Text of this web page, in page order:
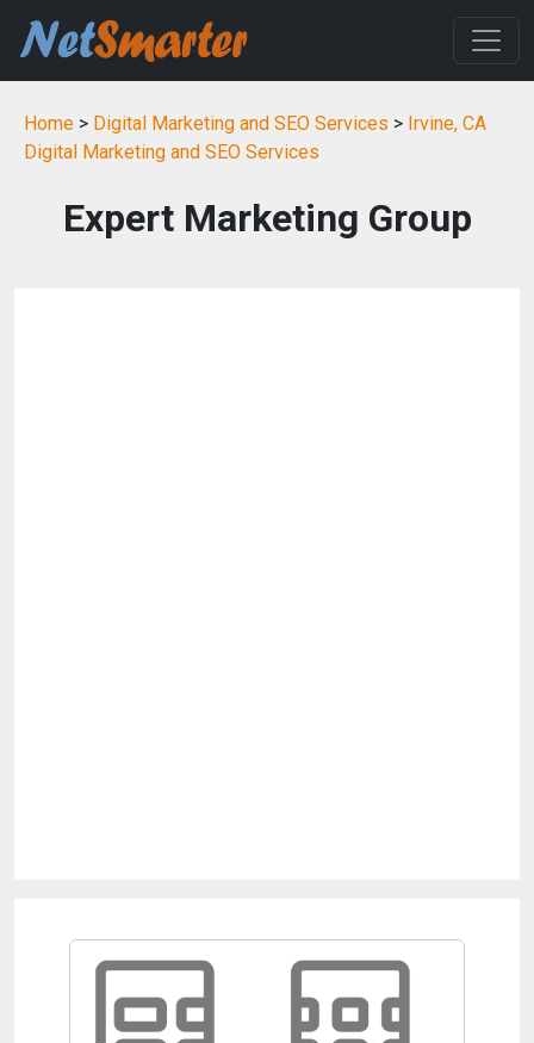
Home > Digital Marketing and SEO Services > Irvine, CA
Digital Marketing and SEO Services
Expert Marketing Group